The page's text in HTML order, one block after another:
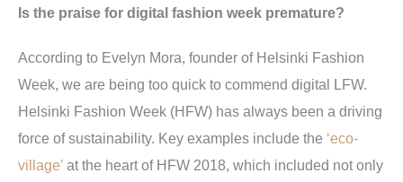
Is the praise for digital fashion week premature?
According to Evelyn Mora, founder of Helsinki Fashion
Week, we are being too quick to commend digital LFW.
Helsinki Fashion Week (HFW) has always been a driving
force of sustainability. Key examples include the ‘eco-
village’ at the heart of HFW 2018, which included not only